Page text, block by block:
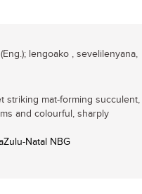
lengoako , sevelilenyana,
striking mat-forming succulent,
and colourful, sharply
Natal NBG